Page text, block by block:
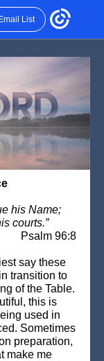
List
his Name;
courts.”
Psalm 96:8
say these
transition to
of the Table.
this is
used in
Sometimes
preparation,
make me